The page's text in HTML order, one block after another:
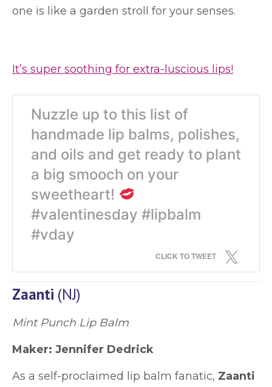
one is like a garden stroll for your senses.
It’s super soothing for extra-luscious lips!
Nuzzle up to this list of
handmade lip balms, polishes,
and oils and get ready to plant
a big smooch on your
sweetheart!
#valentinesday #lipbalm
#vday
CLICK TO TWEET
Zaanti (NJ)
Mint Punch Lip Balm
Maker: Jennifer Dedrick
As a self-proclaimed lip balm fanatic, Zaanti